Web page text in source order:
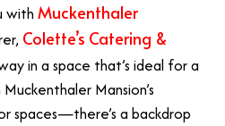
with Muckenthaler
Colette’s Catering &
in a space that’s ideal for a
Mansion’s
spaces—there’s a backdrop